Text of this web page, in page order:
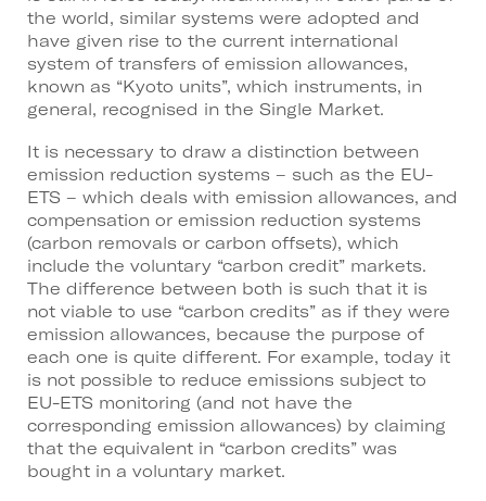
the world, similar systems were adopted and
have given rise to the current international
system of transfers of emission allowances,
known as “Kyoto units”, which instruments, in
general, recognised in the Single Market.
It is necessary to draw a distinction between
emission reduction systems – such as the EU-
ETS – which deals with emission allowances, and
compensation or emission reduction systems
(carbon removals or carbon offsets), which
include the voluntary “carbon credit” markets.
The difference between both is such that it is
not viable to use “carbon credits” as if they were
emission allowances, because the purpose of
each one is quite different. For example, today it
is not possible to reduce emissions subject to
EU-ETS monitoring (and not have the
corresponding emission allowances) by claiming
that the equivalent in “carbon credits” was
bought in a voluntary market.